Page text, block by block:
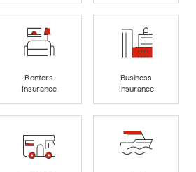
Renters
Insurance
Business
Insurance